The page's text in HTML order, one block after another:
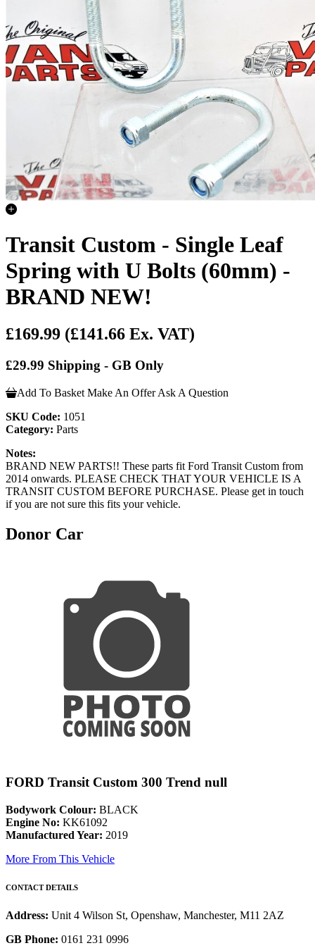
Transit Custom - Single Leaf
Spring with U Bolts (60mm) -
BRAND NEW!
£169.99 (£141.66 Ex. VAT)
£29.99 Shipping - GB Only
Add To Basket Make An Offer Ask A Question
SKU Code: 1051
Category: Parts
Notes:
BRAND NEW PARTS!! These parts fit Ford Transit Custom from
2014 onwards. PLEASE CHECK THAT YOUR VEHICLE IS A
TRANSIT CUSTOM BEFORE PURCHASE. Please get in touch
if you are not sure this fits your vehicle.
Donor Car
FORD Transit Custom 300 Trend null
Bodywork Colour: BLACK
Engine No: KK61092
Manufactured Year: 2019
More From This Vehicle
CONTACT DETAILS
Address: Unit 4 Wilson St, Openshaw, Manchester, M11 2AZ
GB Phone: 0161 231 0996